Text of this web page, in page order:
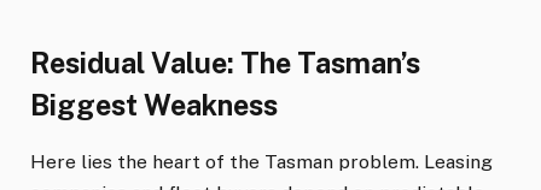
Residual Value: The Tasman’s
Biggest Weakness
Here lies the heart of the Tasman problem. Leasing